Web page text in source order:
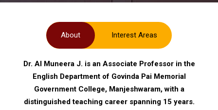
About Interest Areas
Dr. Al Muneera J. is an Associate Professor in the
English Department of Govinda Pai Memorial
Government College, Manjeshwaram, with a
distinguished teaching career spanning 15 years.